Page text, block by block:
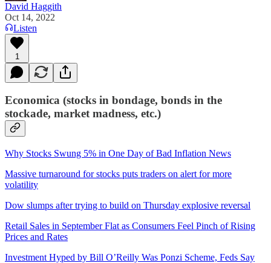
David Haggith
Oct 14, 2022
Listen
1
Economica (stocks in bondage, bonds in the
stockade, market madness, etc.)
Why Stocks Swung 5% in One Day of Bad Inflation News
Massive turnaround for stocks puts traders on alert for more
volatility
Dow slumps after trying to build on Thursday explosive reversal
Retail Sales in September Flat as Consumers Feel Pinch of Rising
Prices and Rates
Investment Hyped by Bill O’Reilly Was Ponzi Scheme, Feds Say